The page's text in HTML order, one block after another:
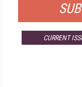
CURRENT